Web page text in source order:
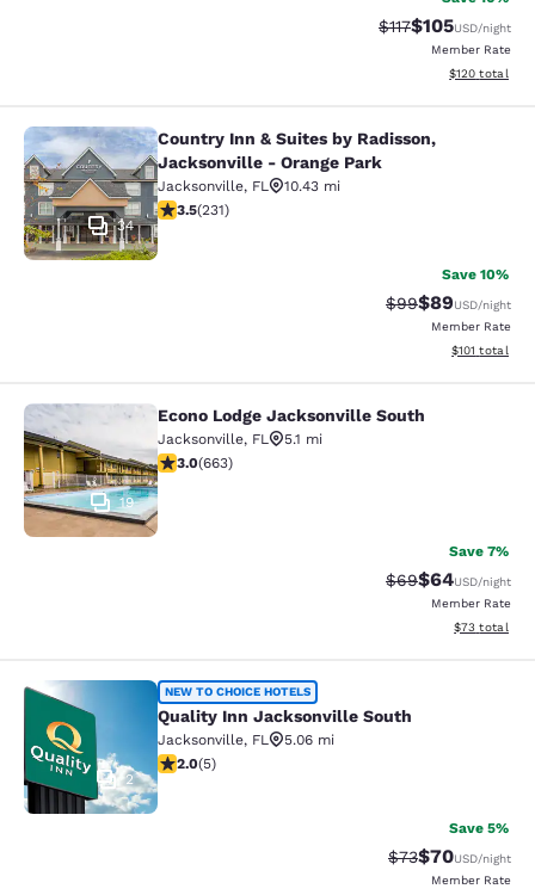
Strikethrough
$117Discounted
$105USD/night
Member Rate
View
$120 total
Country Inn & Suites by Radisson,
34
Country Inn & Suites by Radisson,
Jacksonville - Orange Park
Jacksonville, FL
10.43 mi
3.5 stars rating. Good. 231 reviews
3.5(231)
Save 10%
Strikethrough
$99Discounted
$89USD/night
Member Rate
View
$101 total
Econo Lodge Jacksonville South
19
Econo Lodge Jacksonville South
Jacksonville, FL
5.1 mi
3.05 stars rating. Fair. 663 reviews
3.0(663)
Save 7%
Strikethrough
$69Discounted
$64USD/night
Member Rate
View
$73 total
Quality Inn Jacksonville South
2
NEW TO CHOICE HOTELS
Quality Inn Jacksonville South
Jacksonville, FL
5.06 mi
2 stars rating. Fair. 5 reviews
2.0(5)
Save 5%
Strikethrough
$73Discounted
$70USD/night
Member Rate